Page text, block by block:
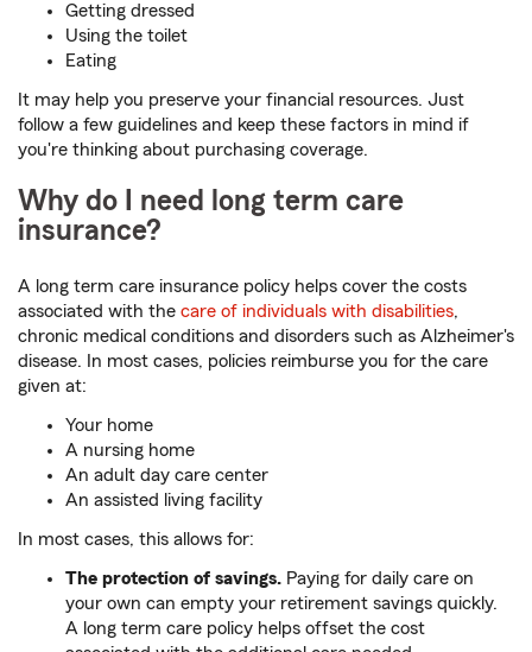
Getting dressed
Using the toilet
Eating
It may help you preserve your financial resources. Just
follow a few guidelines and keep these factors in mind if
you're thinking about purchasing coverage.
Why do I need long term care
insurance?
A long term care insurance policy helps cover the costs
associated with the care of individuals with disabilities,
chronic medical conditions and disorders such as Alzheimer's
disease. In most cases, policies reimburse you for the care
given at:
Your home
A nursing home
An adult day care center
An assisted living facility
In most cases, this allows for:
The protection of savings. Paying for daily care on
your own can empty your retirement savings quickly.
A long term care policy helps offset the cost